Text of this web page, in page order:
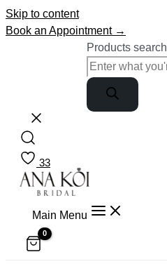
Skip to content
Book an Appointment →
Products search
33
Main Menu